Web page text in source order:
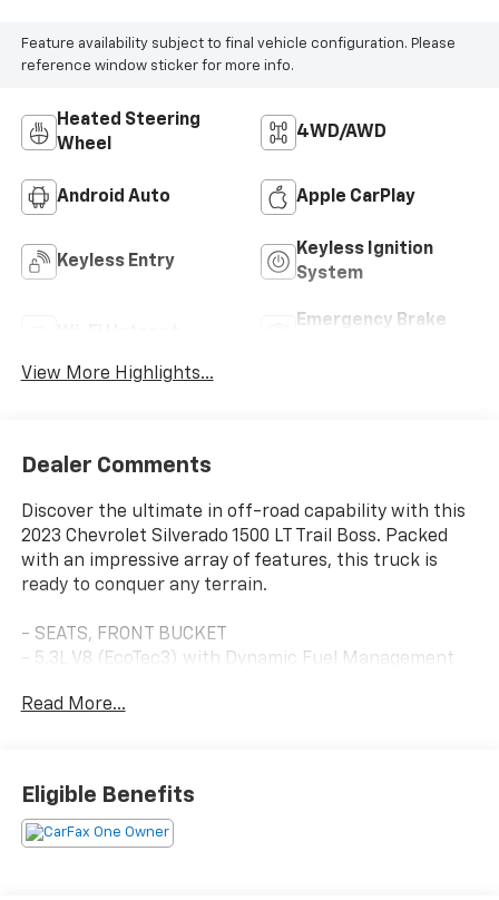
Feature availability subject to final vehicle configuration. Please
reference window sticker for more info.
Heated Steering
Wheel
4WD/AWD
Android Auto Apple CarPlay
Keyless Entry
Keyless Ignition
System
Emergency Brake
View More Highlights...
Dealer Comments
Discover the ultimate in off-road capability with this
2023 Chevrolet Silverado 1500 LT Trail Boss. Packed
with an impressive array of features, this truck is
ready to conquer any terrain.
- SEATS, FRONT BUCKET
- 5.3L V8 (EcoTec3) with Dynamic Fuel Management
ALUMINUM
- Trailering Package
- 6-Speaker Audio System
- Dual Rear USB Ports (Charge Only)
Read More...
Eligible Benefits